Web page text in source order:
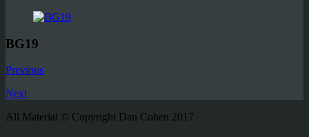
BG19
Previous
Next
All Material © Copyright Dan Cohen 2017